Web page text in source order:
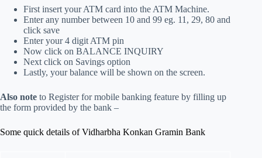
First insert your ATM card into the ATM Machine.
Enter any number between 10 and 99 eg. 11, 29, 80 and
click save
Enter your 4 digit ATM pin
Now click on BALANCE INQUIRY
Next click on Savings option
Lastly, your balance will be shown on the screen.
Also note to Register for mobile banking feature by filling up
the form provided by the bank –
Some quick details of Vidharbha Konkan Gramin Bank